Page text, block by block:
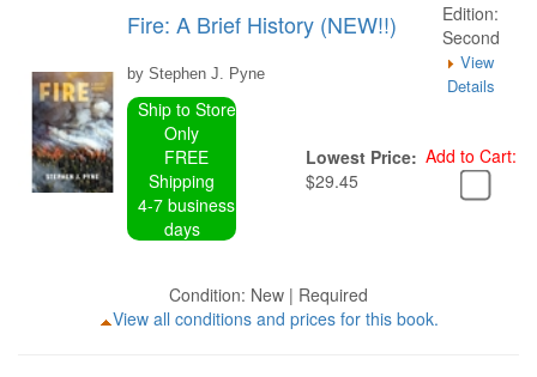
Fire: A Brief History (NEW!!)
Edition:
Second
by Stephen J. Pyne
View
Details
Ship to Store
Only
FREE
Shipping
4-7 business
days
Lowest Price:
$29.45
Add to Cart:
Condition: New | Required
View all conditions and prices for this book.